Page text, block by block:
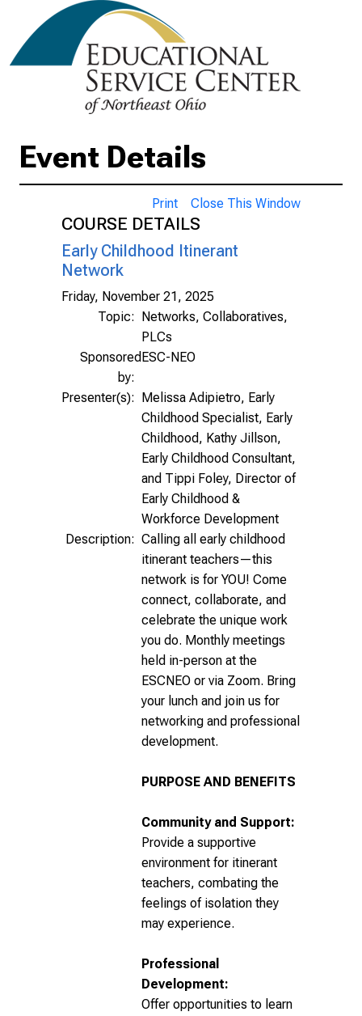
Event Details
Print Close This Window
COURSE DETAILS
Early Childhood Itinerant
Network
Friday, November 21, 2025
Topic: Networks, Collaboratives,
PLCs
Sponsored
by:
ESC-NEO
Presenter(s): Melissa Adipietro, Early
Childhood Specialist, Early
Childhood, Kathy Jillson,
Early Childhood Consultant,
and Tippi Foley, Director of
Early Childhood &
Workforce Development
Description: Calling all early childhood
itinerant teachers—this
network is for YOU! Come
connect, collaborate, and
celebrate the unique work
you do. Monthly meetings
held in-person at the
ESCNEO or via Zoom. Bring
your lunch and join us for
networking and professional
development.
PURPOSE AND BENEFITS
Community and Support:
Provide a supportive
environment for itinerant
teachers, combating the
feelings of isolation they
may experience.
Professional
Development:
Offer opportunities to learn